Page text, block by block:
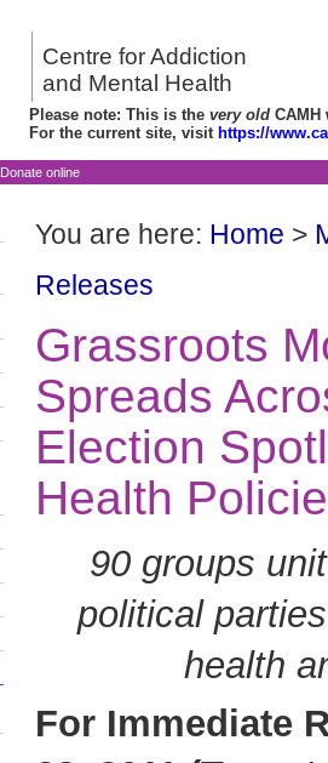
Centre for Addiction
and Mental Health
Please note: This is the very old CAMH
For the current site, visit https://
Donate online
You are here: Home >
Releases
Grassroots
Spreads
Election
Health
90 groups
political
health
For Immediate